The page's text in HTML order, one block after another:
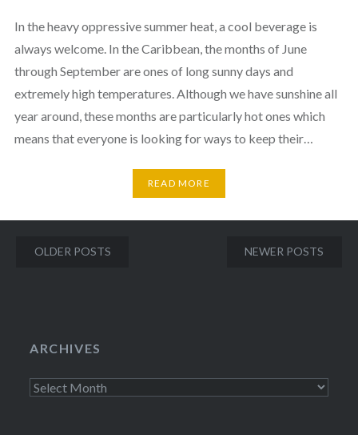
In the heavy oppressive summer heat, a cool beverage is
always welcome. In the Caribbean, the months of June
through September are ones of long sunny days and
extremely high temperatures. Although we have sunshine all
year around, these months are particularly hot ones which
means that everyone is looking for ways to keep their…
READ MORE
Posts
OLDER POSTS NEWER POSTS
ARCHIVES
Archives